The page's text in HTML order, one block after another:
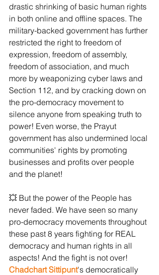
drastic shrinking of basic human rights
in both online and offline spaces. The
military-backed government has further
restricted the right to freedom of
expression, freedom of assembly,
freedom of association, and much
more by weaponizing cyber laws and
Section 112, and by cracking down on
the pro-democracy movement to
silence anyone from speaking truth to
power! Even worse, the Prayut
government has also undermined local
communities' rights by promoting
businesses and profits over people
and the planet!
💥 But the power of the People has
never faded. We have seen so many
pro-democracy movements throughout
these past 8 years fighting for REAL
democracy and human rights in all
aspects! And the fight is not over!
Chadchart Sittipunt's democratically